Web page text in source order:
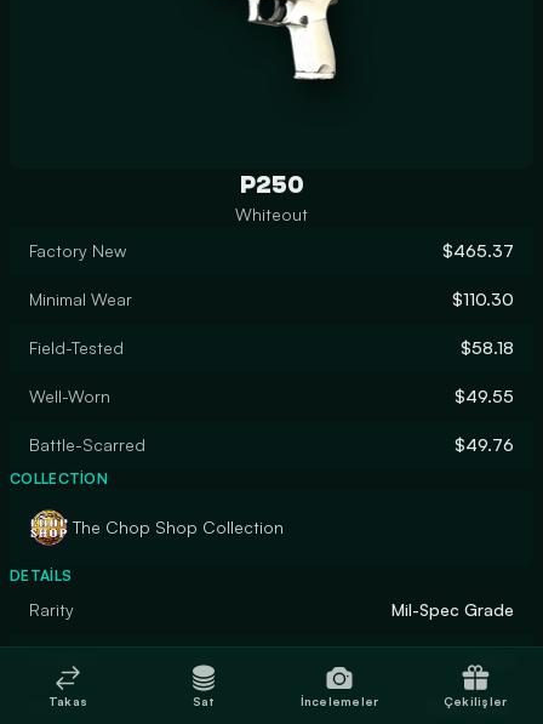
P250
Whiteout
Factory New
$465.37
Minimal Wear $110.30
Field-Tested $58.18
Well-Worn $49.55
Battle-Scarred $49.76
COLLECTION
The Chop Shop Collection
DETAILS
Rarity Mil-Spec Grade
Finish Solid Color
Takas Sat İncelemeler Çekilişler